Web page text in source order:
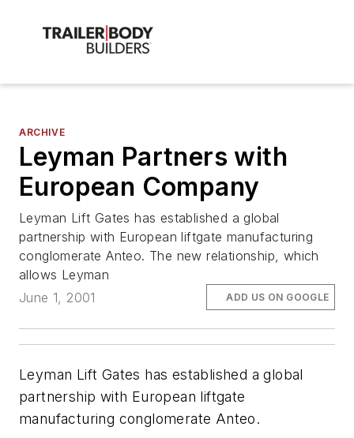
ARCHIVE
Leyman Partners with
European Company
Leyman Lift Gates has established a global
partnership with European liftgate manufacturing
conglomerate Anteo. The new relationship, which
allows Leyman
June 1, 2001
ADD US ON GOOGLE
Leyman Lift Gates has established a global
partnership with European liftgate
manufacturing conglomerate Anteo.